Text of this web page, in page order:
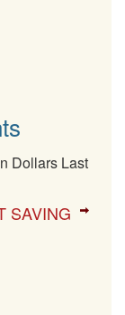
Dollars Last
SAVING